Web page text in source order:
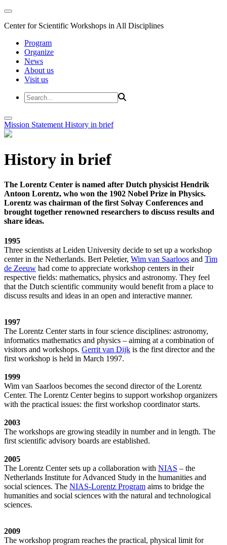
Center for Scientific Workshops in All Disciplines
Program
Organize
News
About us
Visit us
Mission Statement History in brief
History in brief
The Lorentz Center is named after Dutch physicist Hendrik
Antoon Lorentz, who won the 1902 Nobel Prize in Physics.
Lorentz was chairman of the first Solvay Conferences and
brought together renowned researchers to discuss results and
share ideas.
1995
Three scientists at Leiden University decide to set up a workshop
center in the Netherlands. Bert Peletier, Wim van Saarloos and Tim
de Zeeuw had come to appreciate workshop centers in their
respective fields: mathematics, physics and astronomy. They feel
that the Dutch scientific community would benefit from a place to
discuss results and ideas in an open and interactive manner.
1997
The Lorentz Center starts in four science disciplines: astronomy,
informatics mathematics and physics – aiming at a combination of
visitors and workshops. Gerrit van Dijk is the first director and the
first workshop is held in March 1997.
1999
Wim van Saarloos becomes the second director of the Lorentz
Center. The Lorentz Center begins to support workshop organizers
with the practical issues: the first workshop coordinator starts.
2003
The workshops are growing steadily in number and in length. The
first scientific advisory boards are established.
2005
The Lorentz Center sets up a collaboration with NIAS – the
Netherlands Institute for Advanced Study in the humanities and
social sciences. The NIAS-Lorentz Program aims to bridge the
humanities and social sciences with the natural and technological
sciences.
2009
The workshop program reaches the practical, physical limit for